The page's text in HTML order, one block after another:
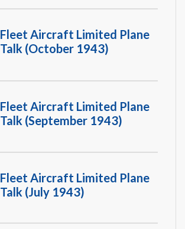
Fleet Aircraft Limited Plane
Talk (October 1943)
Fleet Aircraft Limited Plane
Talk (September 1943)
Fleet Aircraft Limited Plane
Talk (July 1943)